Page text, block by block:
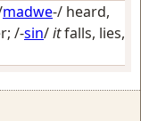
madwe-/ heard,
; /-sin/itfalls, lies,